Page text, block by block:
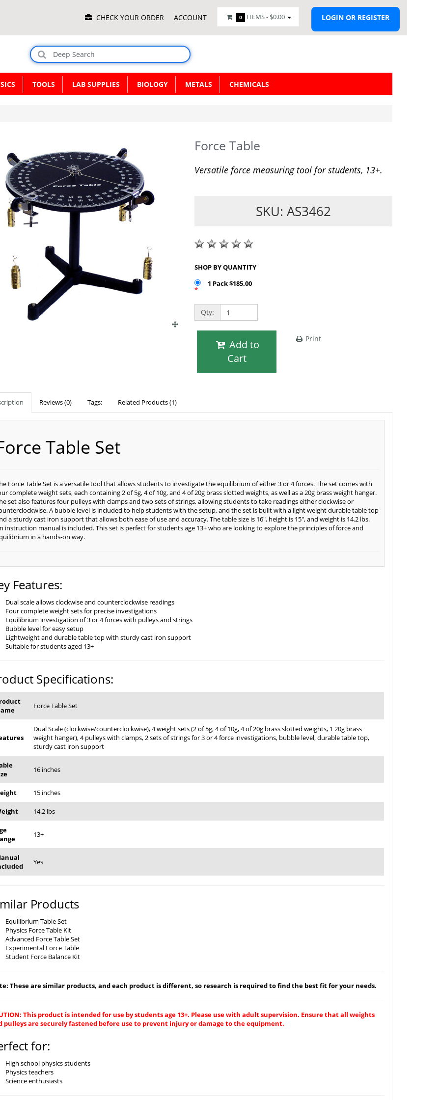
Menu CHECK YOUR ORDER ACCOUNT 0 ITEMS - $0.00 LOGIN OR REGISTER
TOOLS LAB SUPPLIES BIOLOGY METALS CHEMICALS
Force Table
Versatile force measuring tool for students, 13+.
SKU: AS3462
SHOP BY QUANTITY
1 Pack $185.00
*
Qty:
Cart
Print
Reviews (0) Tags: Related Products (1)
Table Set
Force Table Set is a versatile tool that allows students to investigate the equilibrium of either 3 or 4 forces. The set comes with
complete weight sets, each containing 2 of 5g, 4 of 10g, and 4 of 20g brass slotted weights, as well as a 20g brass weight hanger.
set also features four pulleys with clamps and two sets of strings, allowing students to take readings either clockwise or
A bubble level is included to help students with the setup, and the set is built with a light weight durable table top
a sturdy cast iron support that allows both ease of use and accuracy. The table size is 16", height is 15", and weight is 14.2 lbs.
instruction manual is included. This set is perfect for students age 13+ who are looking to explore the principles of force and
in a hands-on way.
Features:
Dual scale allows clockwise and counterclockwise readings
Four complete weight sets for precise investigations
Equilibrium investigation of 3 or 4 forces with pulleys and strings
Bubble level for easy setup
Lightweight and durable table top with sturdy cast iron support
Suitable for students aged 13+
Specifications:
Force Table Set
Dual Scale (clockwise/counterclockwise), 4 weight sets (2 of 5g, 4 of 10g, 4 of 20g brass slotted weights, 1 20g brass
weight hanger), 4 pulleys with clamps, 2 sets of strings for 3 or 4 force investigations, bubble level, durable table top,
sturdy cast iron support
16 inches
15 inches
14.2 lbs
13+
Yes
Products
Equilibrium Table Set
Physics Force Table Kit
Advanced Force Table Set
Experimental Force Table
Student Force Balance Kit
These are similar products, and each product is different, so research is required to find the best fit for your needs.
This product is intended for use by students age 13+. Please use with adult supervision. Ensure that all weights
pulleys are securely fastened before use to prevent injury or damage to the equipment.
for:
High school physics students
Physics teachers
Science enthusiasts